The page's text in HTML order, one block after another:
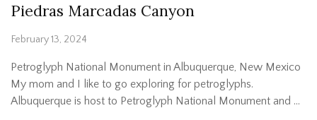
Piedras Marcadas Canyon
February 13, 2024
Petroglyph National Monument in Albuquerque, New Mexico
My mom and I like to go exploring for petroglyphs.
Albuquerque is host to Petroglyph National Monument and …